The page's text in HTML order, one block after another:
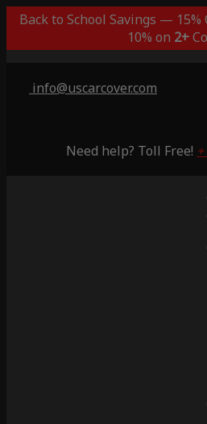
Back to School Savings —
10% on 2+
info@uscarcover.com
Need help? Toll Free!